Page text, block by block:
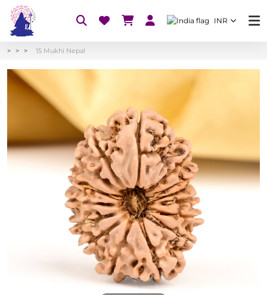
INR
15 Mukhi Nepal